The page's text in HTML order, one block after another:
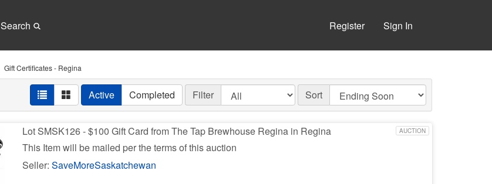
Search Register Sign In
Gift Certificates - Regina
Active Completed Filter Sort
AUCTION
Lot SMSK126 - $100 Gift Card from The Tap Brewhouse Regina in Regina
This Item will be mailed per the terms of this auction
Seller:SaveMoreSaskatchewan